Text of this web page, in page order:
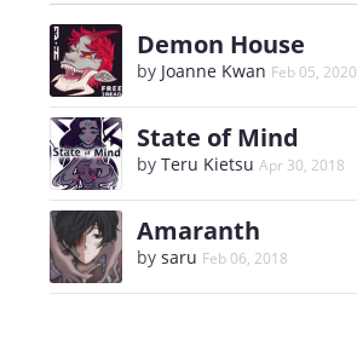
Demon House
by Joanne Kwan Feb 05, 2020
State of Mind
by Teru Kietsu Apr 30, 2018
Amaranth
by saru Feb 06, 2018